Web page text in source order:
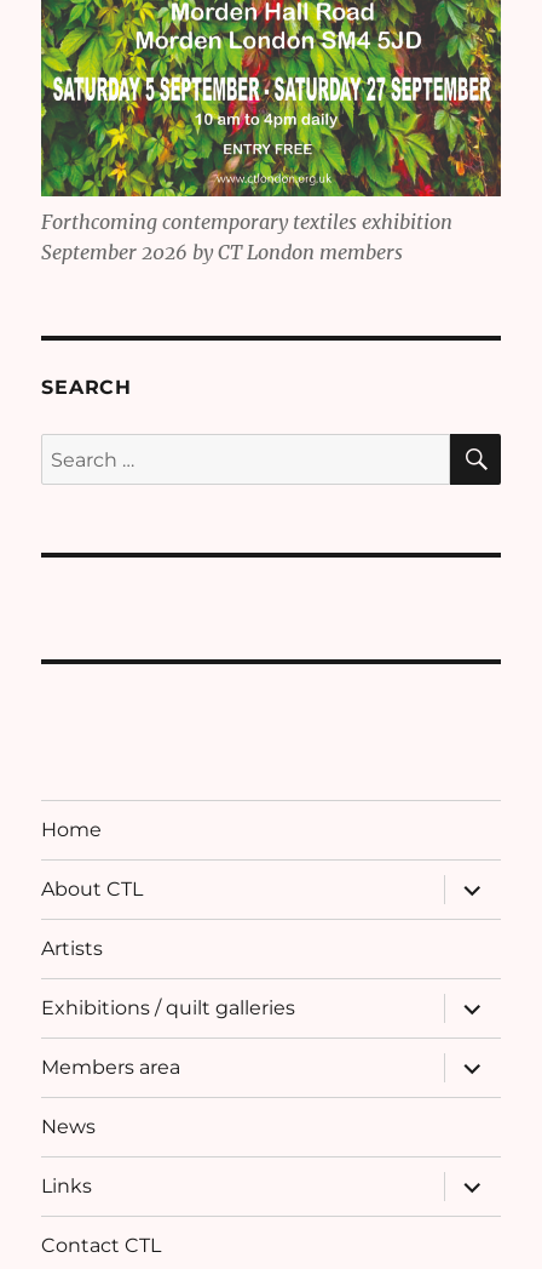
Forthcoming contemporary textiles exhibition
September 2026 by CT London members
SEARCH
Search
for:
Home
About CTL
expand
child
menu
Artists
Exhibitions / quilt galleries
expand
child
menu
Members area
expand
child
menu
News
Links
expand
child
menu
Contact CTL